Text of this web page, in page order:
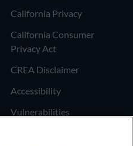
California Privacy
California Consumer
Privacy Act
CREA Disclaimer
Accessibility
Vulnerabilities